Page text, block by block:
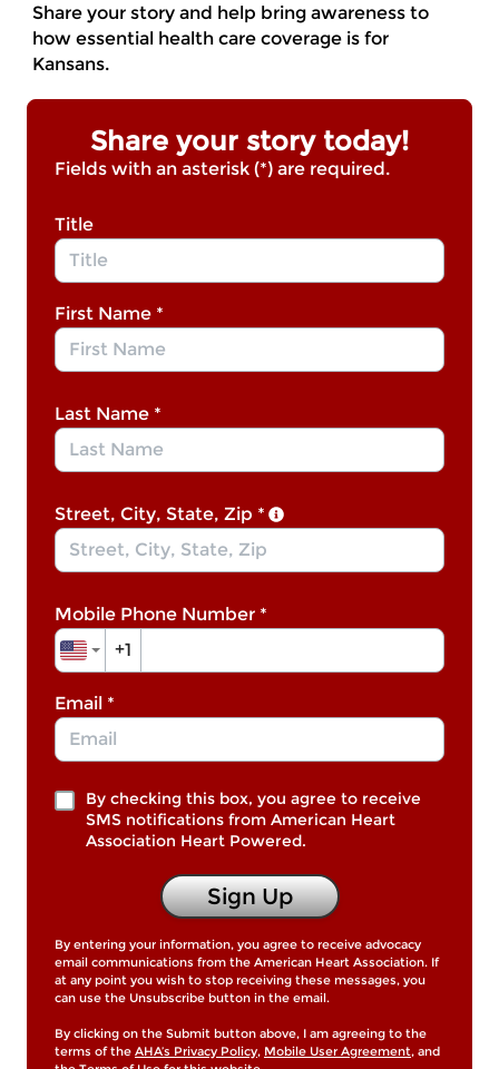
Share your story and help bring awareness to
how essential health care coverage is for
Kansans.
Share your story today!
Fields with an asterisk (*) are required.
Title
First Name *
Last Name *
Street, City, State, Zip *
Mobile Phone Number *
+1
Email *
By checking this box, you agree to receive
SMS notifications from American Heart
Association Heart Powered.
Sign Up
By entering your information, you agree to receive advocacy
email communications from the American Heart Association. If
at any point you wish to stop receiving these messages, you
can use the Unsubscribe button in the email.
By clicking on the Submit button above, I am agreeing to the
terms of the AHA’s Privacy Policy, Mobile User Agreement, and